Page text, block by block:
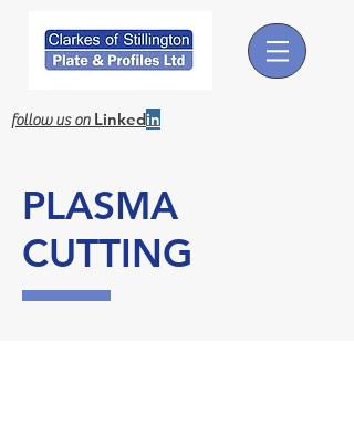
follow us on Linkedin
PLASMA
CUTTING